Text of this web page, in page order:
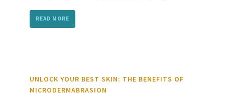
READ MORE
UNLOCK YOUR BEST SKIN: THE BENEFITS OF
MICRODERMABRASION